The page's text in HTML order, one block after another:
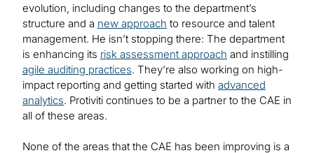
evolution, including changes to the department’s
structure and a new approach to resource and talent
management. He isn’t stopping there: The department
is enhancing its risk assessment approach and instilling
agile auditing practices. They’re also working on high-
impact reporting and getting started with advanced
analytics. Protiviti continues to be a partner to the CAE in
all of these areas.
None of the areas that the CAE has been improving is a